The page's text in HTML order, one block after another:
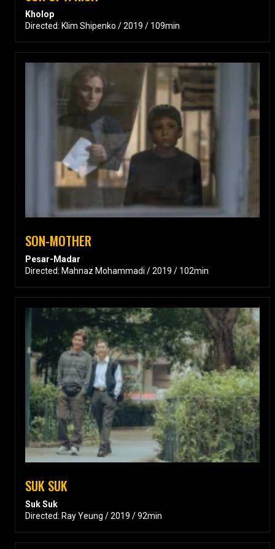
Kholop
Directed: Klim Shipenko / 2019 / 109min
SON-MOTHER
Pesar-Madar
Directed: Mahnaz Mohammadi / 2019 / 102min
SUK SUK
Suk Suk
Directed: Ray Yeung / 2019 / 92min